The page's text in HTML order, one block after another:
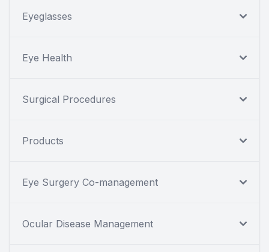
Eyeglasses
Eye Health
Surgical Procedures
Products
Eye Surgery Co-management
Ocular Disease Management